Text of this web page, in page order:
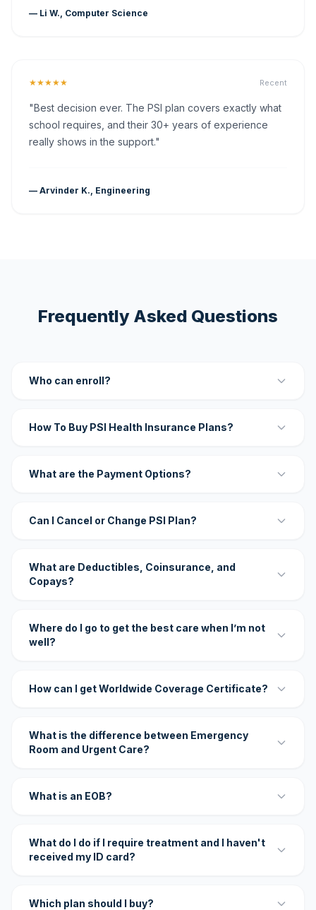
— Li W., Computer Science
★★★★★ Recent
"Best decision ever. The PSI plan covers exactly what
school requires, and their 30+ years of experience
really shows in the support."
— Arvinder K., Engineering
Frequently Asked Questions
Who can enroll?
How To Buy PSI Health Insurance Plans?
What are the Payment Options?
Can I Cancel or Change PSI Plan?
What are Deductibles, Coinsurance, and
Copays?
Where do I go to get the best care when I’m not
well?
How can I get Worldwide Coverage Certificate?
What is the difference between Emergency
Room and Urgent Care?
What is an EOB?
What do I do if I require treatment and I haven't
received my ID card?
Which plan should I buy?